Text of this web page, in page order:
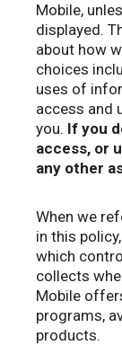
Mobile,
displayed.
about how
choices
uses of
access and
you. If you
access, or
any other
When we
in this
which
collects
Mobile
programs,
products.